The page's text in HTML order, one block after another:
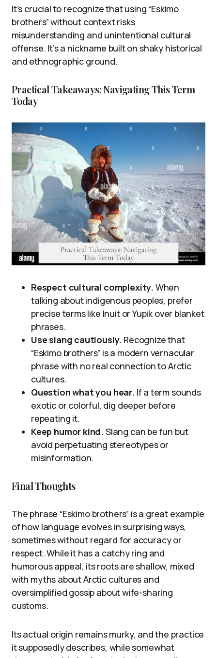
It’s crucial to recognize that using “Eskimo
brothers” without context risks
misunderstanding and unintentional cultural
offense. It’s a nickname built on shaky historical
and ethnographic ground.
Practical Takeaways: Navigating This Term
Today
Respect cultural complexity. When
talking about indigenous peoples, prefer
precise terms like Inuit or Yupik over blanket
phrases.
Use slang cautiously. Recognize that
“Eskimo brothers” is a modern vernacular
phrase with no real connection to Arctic
cultures.
Question what you hear. If a term sounds
exotic or colorful, dig deeper before
repeating it.
Keep humor kind. Slang can be fun but
avoid perpetuating stereotypes or
misinformation.
Final Thoughts
The phrase “Eskimo brothers” is a great example
of how language evolves in surprising ways,
sometimes without regard for accuracy or
respect. While it has a catchy ring and
humorous appeal, its roots are shallow, mixed
with myths about Arctic cultures and
oversimplified gossip about wife-sharing
customs.
Its actual origin remains murky, and the practice
it supposedly describes, while somewhat